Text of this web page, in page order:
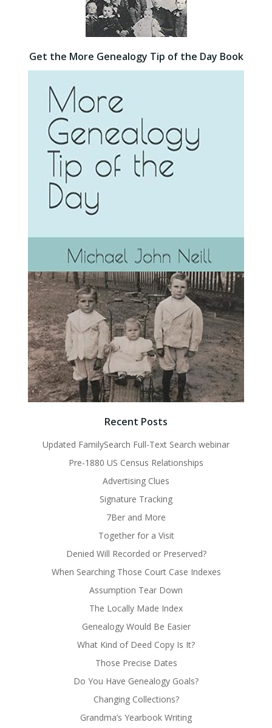
Get the More Genealogy Tip of the Day Book
Recent Posts
Updated FamilySearch Full-Text Search webinar
Pre-1880 US Census Relationships
Advertising Clues
Signature Tracking
7Ber and More
Together for a Visit
Denied Will Recorded or Preserved?
When Searching Those Court Case Indexes
Assumption Tear Down
The Locally Made Index
Genealogy Would Be Easier
What Kind of Deed Copy Is It?
Those Precise Dates
Do You Have Genealogy Goals?
Changing Collections?
Grandma’s Yearbook Writing